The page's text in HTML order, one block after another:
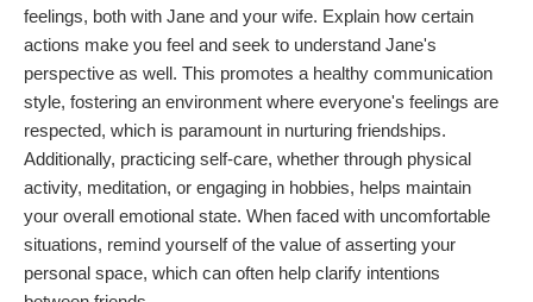
feelings, both with Jane and your wife. Explain how certain
actions make you feel and seek to understand Jane's
perspective as well. This promotes a healthy communication
style, fostering an environment where everyone's feelings are
respected, which is paramount in nurturing friendships.
Additionally, practicing self-care, whether through physical
activity, meditation, or engaging in hobbies, helps maintain
your overall emotional state. When faced with uncomfortable
situations, remind yourself of the value of asserting your
personal space, which can often help clarify intentions